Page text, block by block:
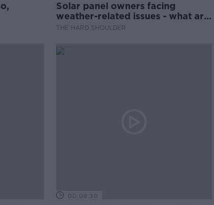
Solar panel owners facing
weather-related issues - what are
they?
THE HARD SHOULDER
00:09:30